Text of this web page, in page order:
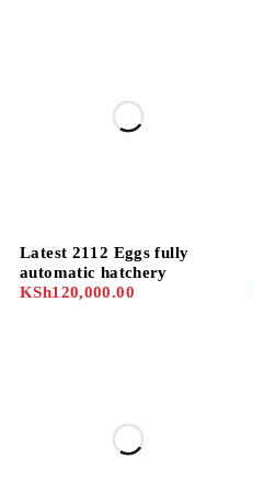
Latest 2112 Eggs fully
automatic hatchery
KSh120,000.00